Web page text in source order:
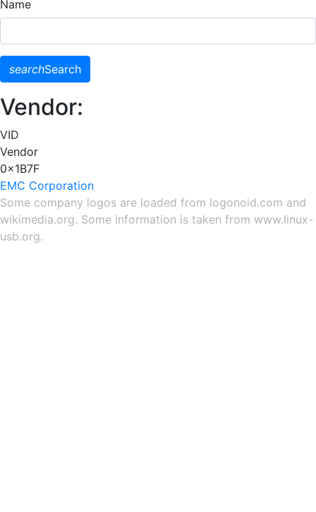
Name
searchSearch
Vendor:
VID
Vendor
0x1B7F
EMC Corporation
Some company logos are loaded from logonoid.com and
wikimedia.org. Some information is taken from www.linux-
usb.org.